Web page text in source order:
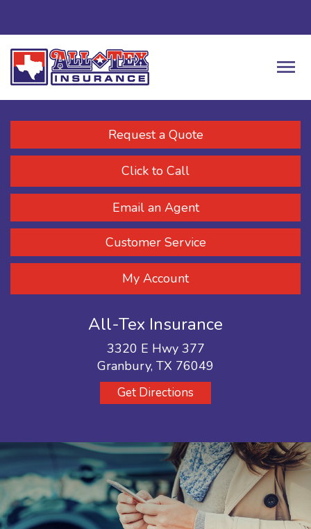
Request a Quote
Click to Call
Email an Agent
Customer Service
My Account
All-Tex Insurance
3320 E Hwy 377
Granbury, TX 76049
Get Directions